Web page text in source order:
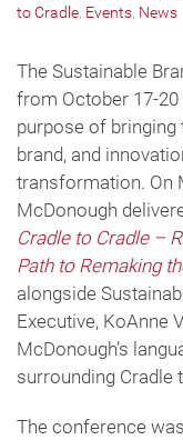
to Cradle Events News
The Sustainable
from October 17-20
purpose of bringing
brand, and
transformation. On
McDonough
Cradle to Cradle –
Path to Remaking
alongside
Executive, KoAnne
McDonough’s
surrounding Cradle
The conference